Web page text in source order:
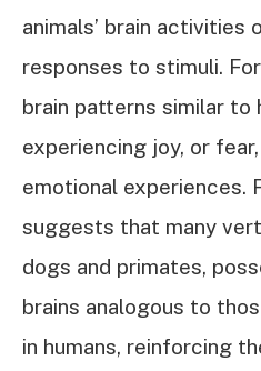
animals’ brain activities
responses to stimuli.
brain patterns similar to
experiencing joy, or
emotional experiences.
suggests that many
dogs and primates,
brains analogous to
in humans, reinforcing